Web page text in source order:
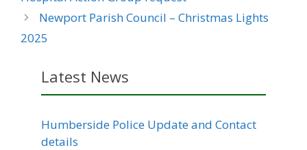
Newport Parish Council – Christmas Lights
2025
Latest News
Humberside Police Update and Contact
details